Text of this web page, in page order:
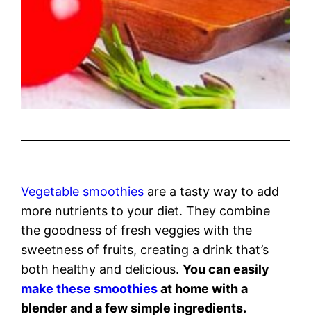
Vegetable smoothies are a tasty way to add
more nutrients to your diet. They combine
the goodness of fresh veggies with the
sweetness of fruits, creating a drink that’s
both healthy and delicious.You can easily
make these smoothiesat home with a
blender and a few simple ingredients.